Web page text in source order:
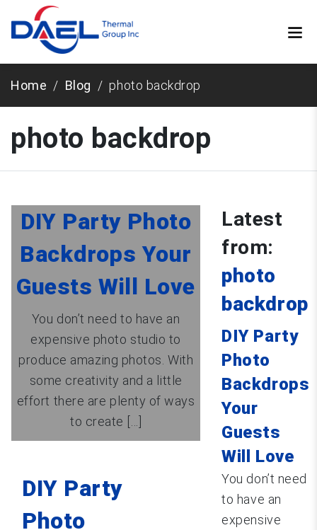
Home Blog photo backdrop
photo backdrop
DIY Party Photo
Backdrops Your
Guests Will Love
You don’t need to have an
expensive photo studio to
produce amazing photos. With
some creativity and a little
effort there are plenty of ways
to create [...]
DIY Party
Photo
Latest
from:
photo
backdrop
DIY Party
Photo
Backdrops
Your
Guests
Will Love
You don’t need
to have an
expensive